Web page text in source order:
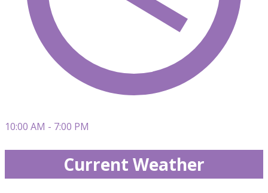
10:00 AM - 7:00 PM
Current Weather